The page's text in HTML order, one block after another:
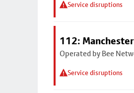
Service disruptions
112:
Operated by Bee
Service disruptions